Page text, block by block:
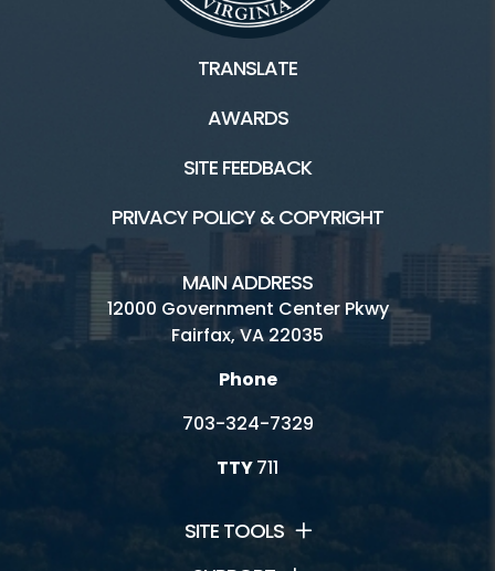
TRANSLATE
AWARDS
SITE FEEDBACK
PRIVACY POLICY & COPYRIGHT
MAIN ADDRESS
12000 Government Center Pkwy
Fairfax, VA 22035
Phone
703-324-7329
TTY711
SITE TOOLS